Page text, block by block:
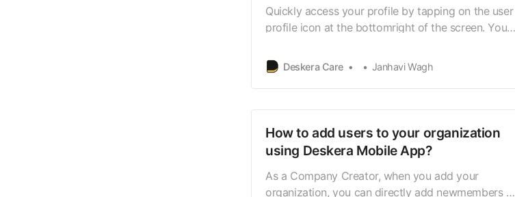
Quickly access your profile by tapping on the user
profile icon at the bottomright of the screen. You
where you’ll be able toview all your account-
related information. Under My Organisations, you
Deskera Care Janhavi Wagh
How to add users to your organization
using Deskera Mobile App?
As a Company Creator, when you add your
organization, you can directly add newmembers to